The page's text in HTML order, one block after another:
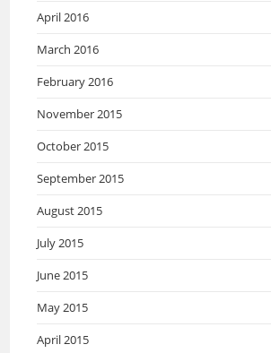
April 2016
March 2016
February 2016
November 2015
October 2015
September 2015
August 2015
July 2015
June 2015
May 2015
April 2015